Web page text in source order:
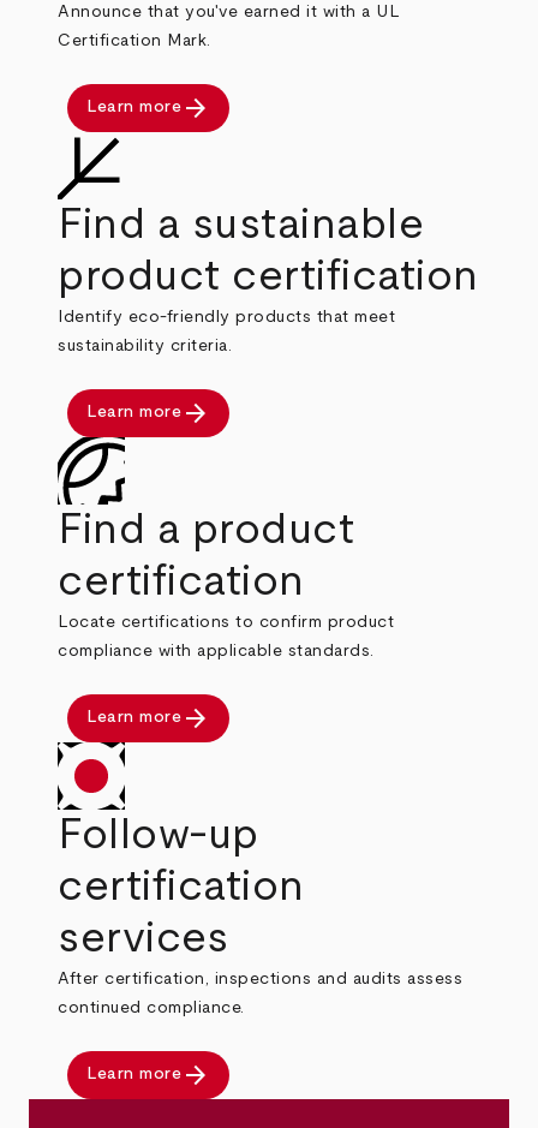
Announce that you've earned it with a UL
Certification Mark.
Learn more arrow_forward
Find a sustainable
product certification
Identify eco-friendly products that meet
sustainability criteria.
Learn more arrow_forward
Find a product
certification
Locate certifications to confirm product
compliance with applicable standards.
Learn more arrow_forward
Follow-up
certification
services
After certification, inspections and audits assess
continued compliance.
Learn more arrow_forward